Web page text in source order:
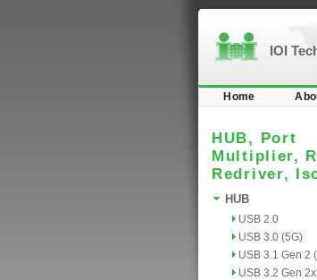
IOI
Home
HUB, Port
Multiplier,
Redriver,
HUB
USB 2.0
USB 3.0 (5G)
USB 3.1 Gen 2
USB 3.2 Gen